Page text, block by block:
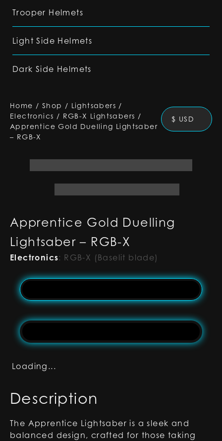
Trooper Helmets
Light Side Helmets
Dark Side Helmets
Home / Shop / Lightsabers /
Electronics / RGB-X Lightsabers /
Apprentice Gold Duelling Lightsaber
– RGB-X
$ USD
Apprentice Gold Duelling
Lightsaber – RGB-X
Electronics: RGB-X (Baselit blade)
Loading...
Description
The Apprentice Lightsaber is a sleek and
balanced design, crafted for those taking